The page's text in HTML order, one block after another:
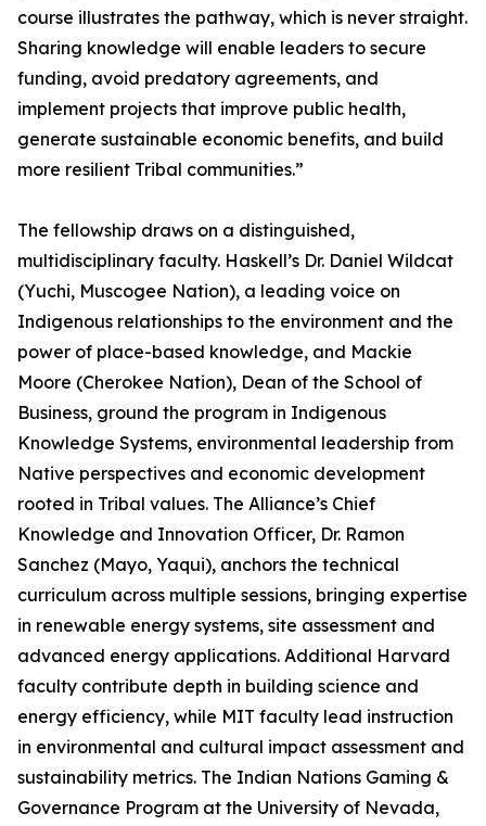
course illustrates the pathway, which is never straight.
Sharing knowledge will enable leaders to secure
funding, avoid predatory agreements, and
implement projects that improve public health,
generate sustainable economic benefits, and build
more resilient Tribal communities.”
The fellowship draws on a distinguished,
multidisciplinary faculty. Haskell’s Dr. Daniel Wildcat
(Yuchi, Muscogee Nation), a leading voice on
Indigenous relationships to the environment and the
power of place-based knowledge, and Mackie
Moore (Cherokee Nation), Dean of the School of
Business, ground the program in Indigenous
Knowledge Systems, environmental leadership from
Native perspectives and economic development
rooted in Tribal values. The Alliance’s Chief
Knowledge and Innovation Officer, Dr. Ramon
Sanchez (Mayo, Yaqui), anchors the technical
curriculum across multiple sessions, bringing expertise
in renewable energy systems, site assessment and
advanced energy applications. Additional Harvard
faculty contribute depth in building science and
energy efficiency, while MIT faculty lead instruction
in environmental and cultural impact assessment and
sustainability metrics. The Indian Nations Gaming &
Governance Program at the University of Nevada,